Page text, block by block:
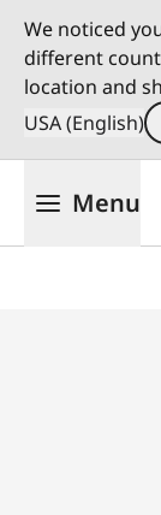
We noticed
different
location and
USA (English)
Menu